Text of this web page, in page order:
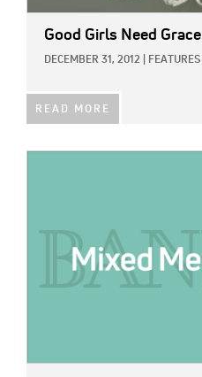
Good Girls Need Grace
DECEMBER 31, 2012 FEATURES
READ MORE